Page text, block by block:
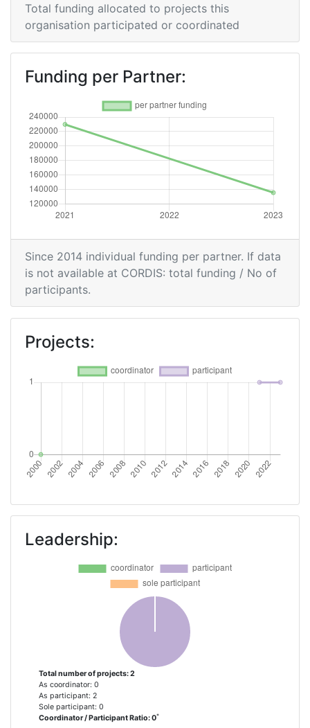
Total funding allocated to projects this
organisation participated or coordinated
Funding per Partner:
Since 2014 individual funding per partner. If data
is not available at CORDIS: total funding / No of
participants.
Projects:
Leadership:
Total number of projects: 2
As coordinator: 0
As participant: 2
Sole participant: 0
Coordinator / Participant Ratio: 0*